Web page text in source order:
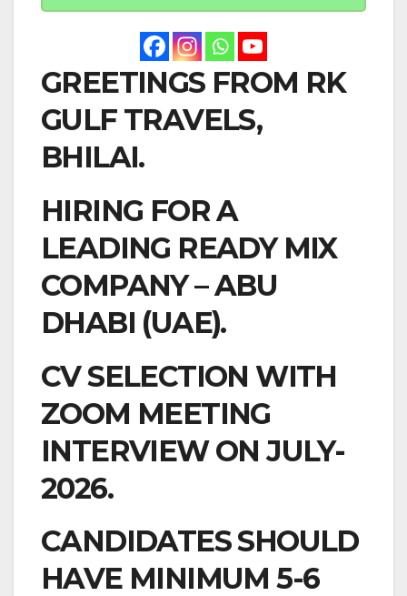
GREETINGS FROM RK
GULF TRAVELS,
BHILAI.
HIRING FOR A
LEADING READY MIX
COMPANY – ABU
DHABI (UAE).
CV SELECTION WITH
ZOOM MEETING
INTERVIEW ON JULY-
2026.
CANDIDATES SHOULD
HAVE MINIMUM 5-6